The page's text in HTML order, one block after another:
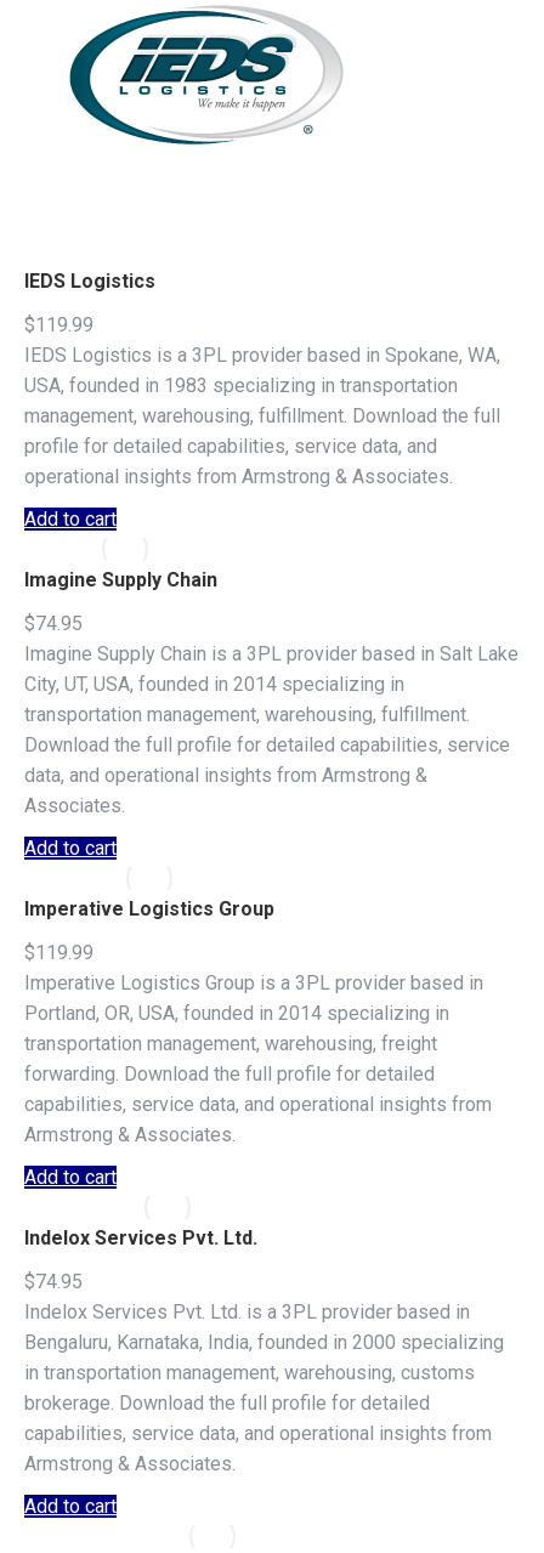
IEDS Logistics
$119.99
IEDS Logistics is a 3PL provider based in Spokane, WA,
USA, founded in 1983 specializing in transportation
management, warehousing, fulfillment. Download the full
profile for detailed capabilities, service data, and
operational insights from Armstrong & Associates.
Add to cart
Imagine Supply Chain
$74.95
Imagine Supply Chain is a 3PL provider based in Salt Lake
City, UT, USA, founded in 2014 specializing in
transportation management, warehousing, fulfillment.
Download the full profile for detailed capabilities, service
data, and operational insights from Armstrong &
Associates.
Add to cart
Imperative Logistics Group
$119.99
Imperative Logistics Group is a 3PL provider based in
Portland, OR, USA, founded in 2014 specializing in
transportation management, warehousing, freight
forwarding. Download the full profile for detailed
capabilities, service data, and operational insights from
Armstrong & Associates.
Add to cart
Indelox Services Pvt. Ltd.
$74.95
Indelox Services Pvt. Ltd. is a 3PL provider based in
Bengaluru, Karnataka, India, founded in 2000 specializing
in transportation management, warehousing, customs
brokerage. Download the full profile for detailed
capabilities, service data, and operational insights from
Armstrong & Associates.
Add to cart